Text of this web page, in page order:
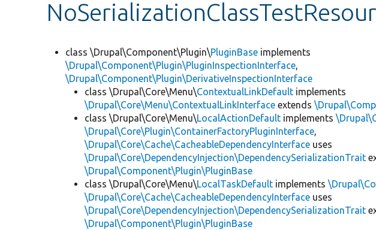
class \Drupal\Component\Plugin\PluginBase implements
\Drupal\Component\Plugin\PluginInspectionInterface,
\Drupal\Component\Plugin\DerivativeInspectionInterface
class \Drupal\Core\Menu\ContextualLinkDefault implements
\Drupal\Core\Menu\ContextualLinkInterface extends
class \Drupal\Core\Menu\LocalActionDefault implements
\Drupal\Core\Plugin\ContainerFactoryPluginInterface,
\Drupal\Core\Cache\CacheableDependencyInterface uses
\Drupal\Core\DependencyInjection\DependencySerializationTrait
\Drupal\Component\Plugin\PluginBase
class \Drupal\Core\Menu\LocalTaskDefault implements
\Drupal\Core\Cache\CacheableDependencyInterface uses
\Drupal\Core\DependencyInjection\DependencySerializationTrait
\Drupal\Component\Plugin\PluginBase